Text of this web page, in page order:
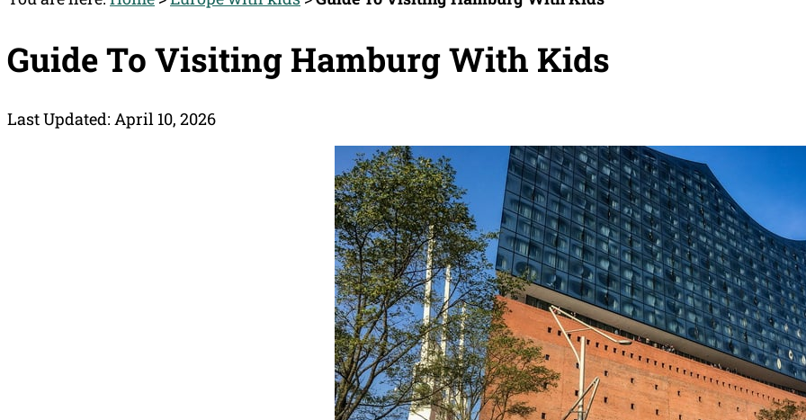
Guide To Visiting Hamburg With Kids
Last Updated: April 10, 2026